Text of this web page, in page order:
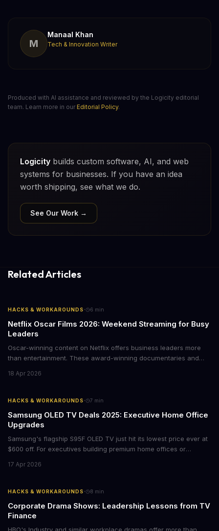
M
Manaal Khan
Tech & Innovation Writer
Produced with AI assistance and reviewed by the Logicity editorial
team. Learn more in our Editorial Policy.
Logicity builds custom software, AI, and web
systems for businesses. If you have an idea
worth shipping, see what we do.
See Our Work →
Related Articles
HACKS & WORKAROUNDS· 6 min
Netflix Oscar Films 2026: Weekend Streaming for Busy
Leaders
Oscar-winning content on Netflix offers business leaders more
than entertainment. These award-winning documentaries and
storytelling, and impact-driven business models that resonate
18 Apr 2026
HACKS & WORKAROUNDS· 7 min
Samsung OLED TV Deals 2025: Executive Home Office
Upgrades
Samsung's flagship S95F OLED TV just hit its lowest price ever at
$600 off. For executives building premium home offices or
tier display technology at mid-range prices. Here's the business
17 Apr 2026
HACKS & WORKAROUNDS· 8 min
Corporate Drama Shows: Leadership Lessons from TV
Finance